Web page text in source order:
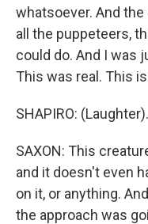
whatsoever. And
all the puppeteers,
could do. And I was
This was real. This
SHAPIRO: (Laughter).
SAXON: This
and it doesn't even
on it, or anything.
the approach was